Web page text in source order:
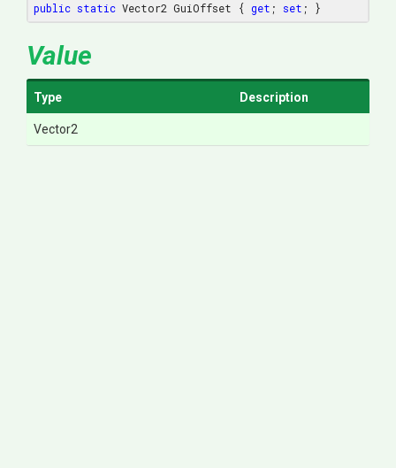
public static Vector2 GuiOffset { get ; set ; }
Value
Type Description
Vector2